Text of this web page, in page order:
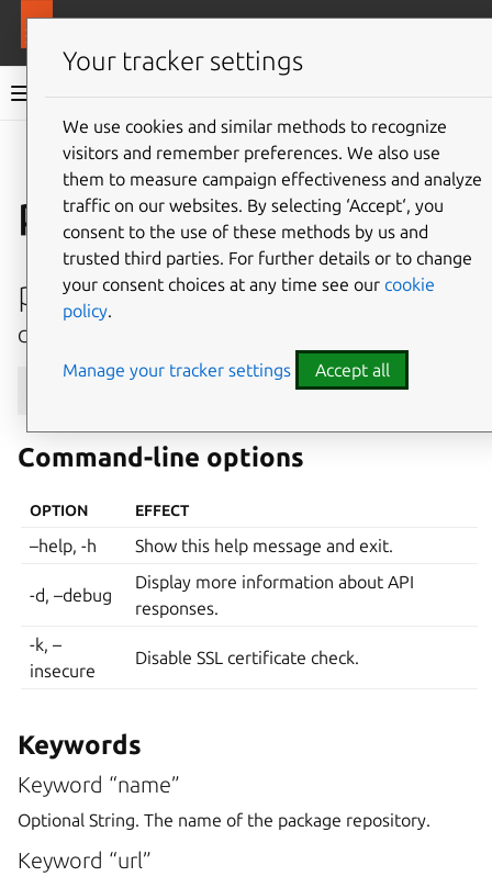
MAAS documentation
Give feedback
package-repository
package-repositories create
Create a new package repository.
package-repositories create
Command-line options
OPTION EFFECT
–help, -h Show this help message and exit.
-d, –debug
Display more information about API
responses.
-k, –
insecure
Disable SSL certificate check.
Keywords
Keyword “name”
Optional String. The name of the package repository.
Keyword “url”
Your tracker settings
We use cookies and similar methods to recognize
visitors and remember preferences. We also use
them to measure campaign effectiveness and analyze
traffic on our websites. By selecting ‘Accept‘, you
consent to the use of these methods by us and
trusted third parties. For further details or to change
your consent choices at any time see our cookie
policy.
Manage your tracker settings Accept all